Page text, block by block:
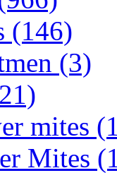
(146)
(3)
mites
Mites